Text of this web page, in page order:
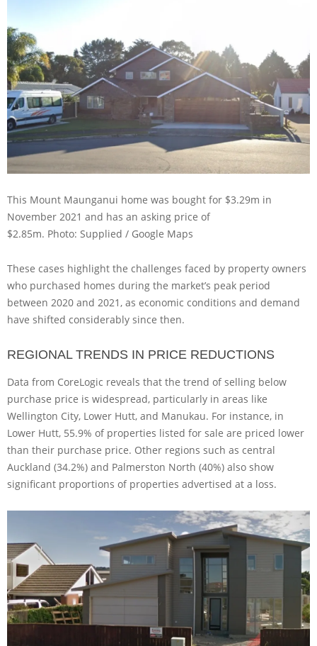
This Mount Maunganui home was bought for $3.29m in
November 2021 and has an asking price of
$2.85m. Photo: Supplied / Google Maps
These cases highlight the challenges faced by property owners
who purchased homes during the market’s peak period
between 2020 and 2021, as economic conditions and demand
have shifted considerably since then.
REGIONAL TRENDS IN PRICE REDUCTIONS
Data from CoreLogic reveals that the trend of selling below
purchase price is widespread, particularly in areas like
Wellington City, Lower Hutt, and Manukau. For instance, in
Lower Hutt, 55.9% of properties listed for sale are priced lower
than their purchase price. Other regions such as central
Auckland (34.2%) and Palmerston North (40%) also show
significant proportions of properties advertised at a loss.